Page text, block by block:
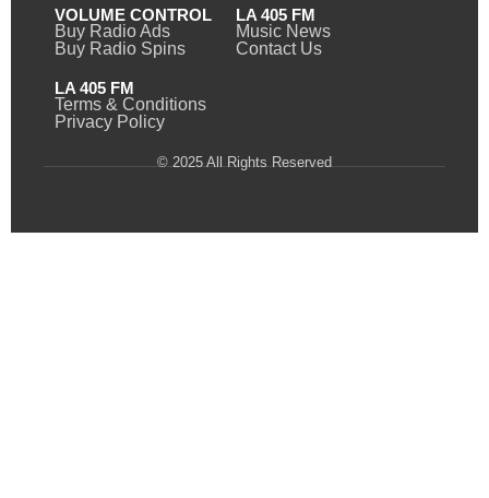
VOLUME CONTROL
Buy Radio Ads
Buy Radio Spins
LA 405 FM
Music News
Contact Us
LA 405 FM
Terms & Conditions
Privacy Policy
© 2025 All Rights Reserved